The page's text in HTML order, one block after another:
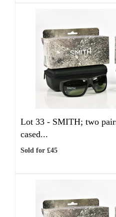
Lot 33 - SMITH; two
cased...
Sold for £45